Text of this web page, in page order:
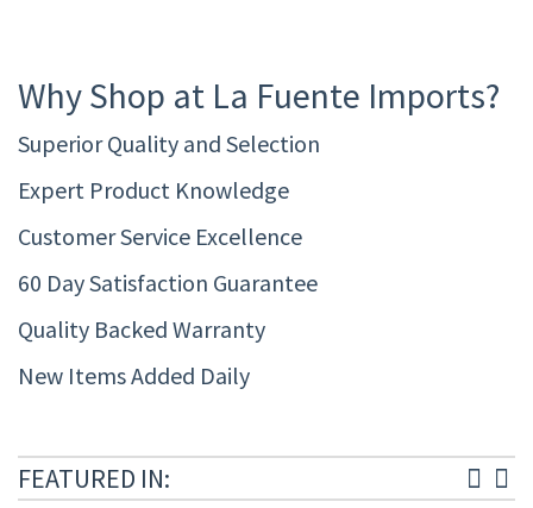
Why Shop at La Fuente Imports?
Superior Quality and Selection
Expert Product Knowledge
Customer Service Excellence
60 Day Satisfaction Guarantee
Quality Backed Warranty
New Items Added Daily
FEATURED IN: